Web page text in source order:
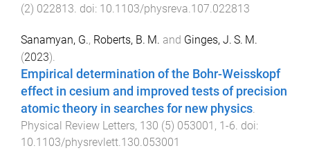
(2) 022813. doi: 10.1103/physreva.107.022813
Sanamyan, G., Roberts, B. M. and Ginges, J. S. M.
(2023).
Empirical determination of the Bohr-Weisskopf
effect in cesium and improved tests of precision
atomic theory in searches for new physics.
Physical Review Letters, 130 (5) 053001 , 1-6. doi:
10.1103/physrevlett.130.053001